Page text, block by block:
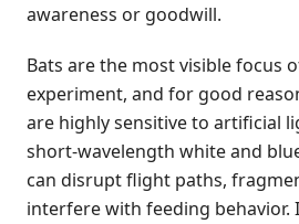
awareness or goodwill.
Bats are the most visible focus
experiment, and for good
are highly sensitive to artificial
short-wavelength white and
can disrupt flight paths,
interfere with feeding behavior.